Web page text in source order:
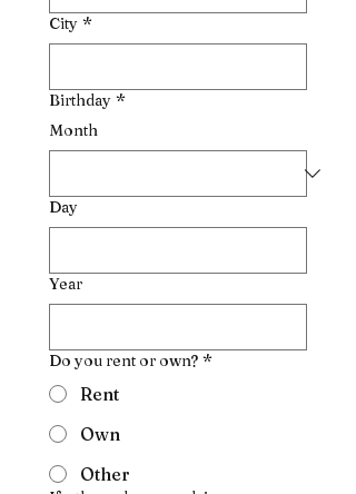
City *
Birthday *
Month
Day
Year
Do you rent or own? *
Rent
Own
Other